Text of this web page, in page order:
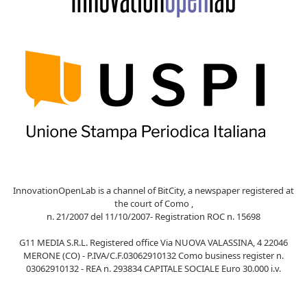
InnovationOpenLab is a channel of BitCity, a newspaper registered at
the court of Como ,
n. 21/2007 del 11/10/2007- Registration ROC n. 15698
G11 MEDIA S.R.L. Registered office Via NUOVA VALASSINA, 4 22046
MERONE (CO) - P.IVA/C.F.03062910132 Como business register n.
03062910132 - REA n. 293834 CAPITALE SOCIALE Euro 30.000 i.v.